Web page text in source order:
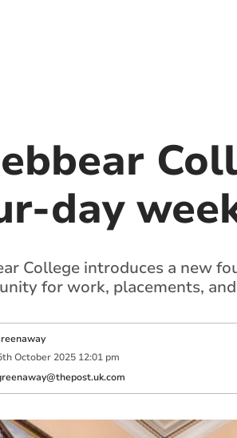
day
College introduces a new
for work, placements,
th October 2025 12:01 pm